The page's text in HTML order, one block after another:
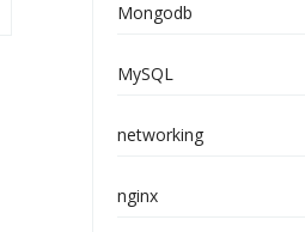
Mongodb
MySQL
networking
nginx